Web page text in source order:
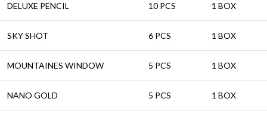
DELUXE PENCIL 10 PCS 1 BOX
SKY SHOT 6 PCS 1 BOX
MOUNTAINES WINDOW 5 PCS 1 BOX
NANO GOLD 5 PCS 1 BOX